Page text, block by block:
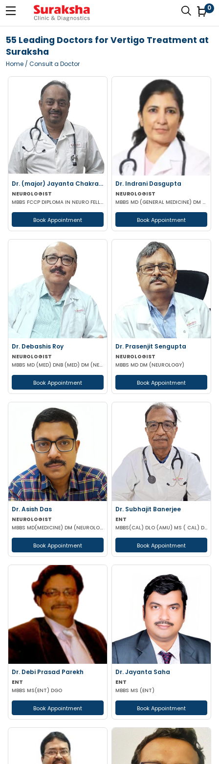
0
55 Leading Doctors for Vertigo Treatment at
Suraksha
Home / Consult a Doctor
Dr. (major) Jayanta Chakraborty
NEUROLOGIST
MBBS FCCP DIPLOMA IN NEURO FELLOWSHIP IN NUROLOGICAL REHABILITATION CERT IN NEUROLOGY MIGRAINE (BMJ-
Book Appointment
Dr. Indrani Dasgupta
NEUROLOGIST
MBBS MD (GENERAL MEDICINE) DM (NEUROLOGY)
Book Appointment
Dr. Debashis Roy
NEUROLOGIST
MBBS MD (MED) DNB (MED) DM (NEUR)
Book Appointment
Dr. Prasenjit Sengupta
NEUROLOGIST
MBBS MD DM (NEUROLOGY)
Book Appointment
Dr. Asish Das
NEUROLOGIST
MBBS MD(MEDICINE) DM (NEUROLOGY)
Book Appointment
Dr. Subhajit Banerjee
ENT
MBBS(CAL) DLO (AMU) MS ( CAL) DNB (ENT)
Book Appointment
Dr. Debi Prasad Parekh
ENT
MBBS MS(ENT) DGO
Book Appointment
Dr. Jayanta Saha
ENT
MBBS MS (ENT)
Book Appointment